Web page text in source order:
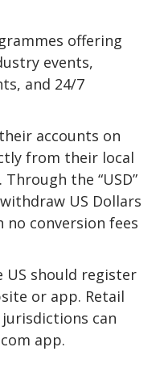
offering
events,
and 24/7
accounts on
from their local
the “USD”
US Dollars
no conversion fees
US should register
or app. Retail
can
app.